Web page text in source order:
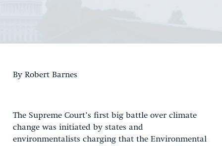
By Robert Barnes
The Supreme Court’s first big battle over climate
change was initiated by states and
environmentalists charging that the Environmental